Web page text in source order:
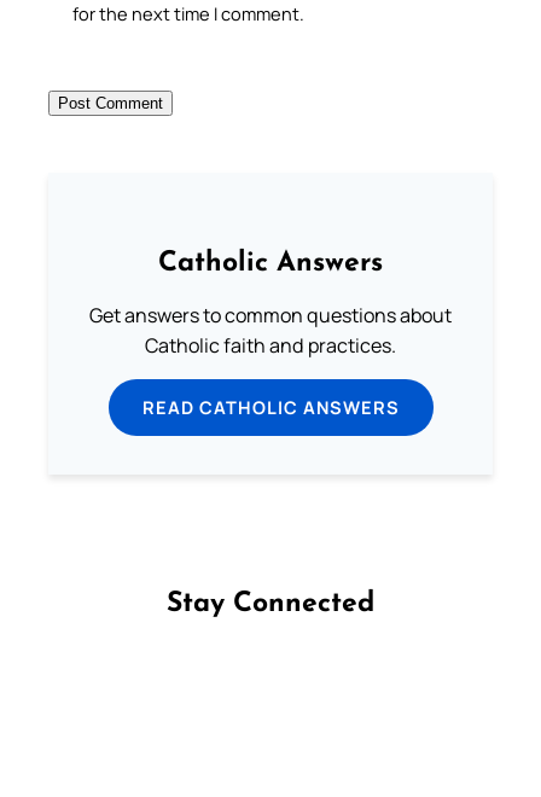
for the next time I comment.
Catholic Answers
Get answers to common questions about
Catholic faith and practices.
READ CATHOLIC ANSWERS
Stay Connected